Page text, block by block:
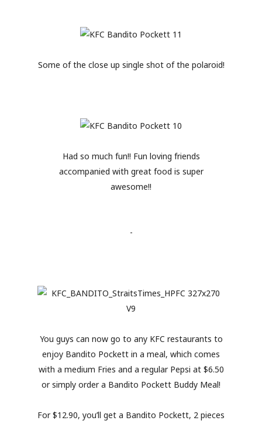
Some of the close up single shot of the polaroid!
Had so much fun!! Fun loving friends
accompanied with great food is super
awesome!!
-
You guys can now go to any KFC restaurants to
enjoy Bandito Pockett in a meal, which comes
with a medium Fries and a regular Pepsi at $6.50
or simply order a Bandito Pockett Buddy Meal!
For $12.90, you’ll get a Bandito Pockett, 2 pieces